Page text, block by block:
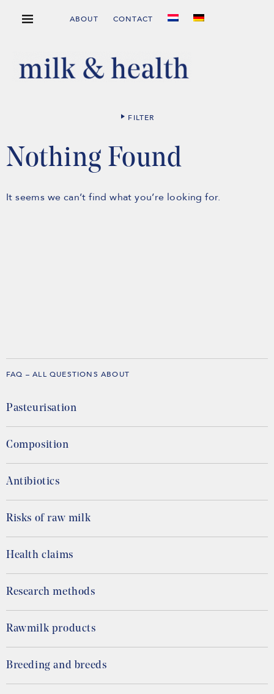
ABOUT CONTACT
FILTER
Nothing Found
It seems we can’t find what you’re looking for.
FAQ – ALL QUESTIONS ABOUT
Pasteurisation
Composition
Antibiotics
Risks of raw milk
Health claims
Research methods
Rawmilk products
Breeding and breeds